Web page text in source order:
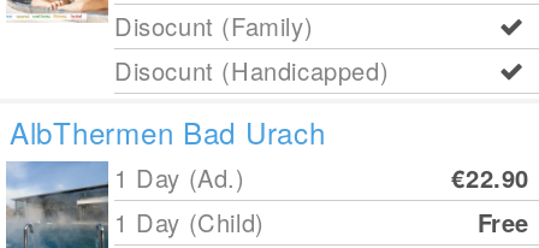
Disocunt (Family)
Disocunt (Handicapped)
AlbThermen Bad Urach
1 Day (Ad.)
€22.90
1 Day (Child)
Free